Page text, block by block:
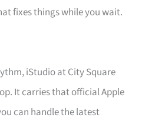
fixes things while you wait.
iStudio at City Square
It carries that official Apple
can handle the latest